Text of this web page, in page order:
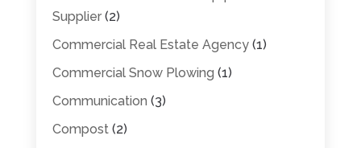
Supplier(2)
Commercial Real Estate Agency(1)
Commercial Snow Plowing (1)
Communication (3)
Compost(2)